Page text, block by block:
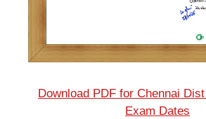
Download PDF for Chennai
Exam Dates